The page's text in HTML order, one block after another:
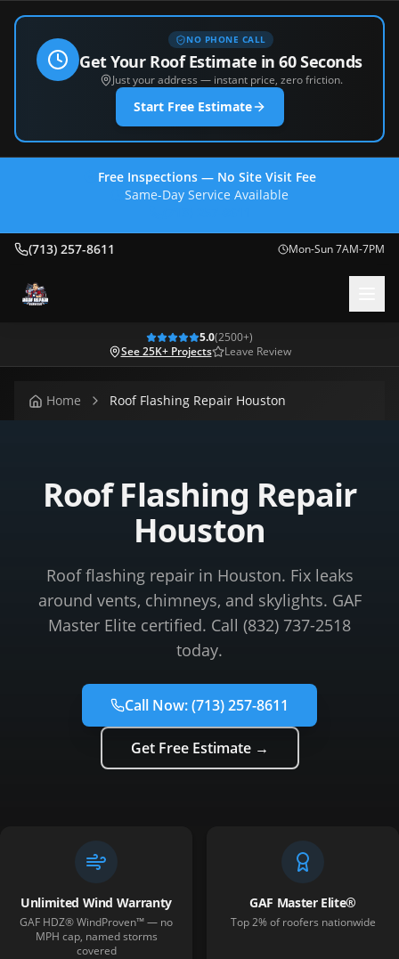
NO PHONE CALL
Get Your Roof Estimate in 60 Seconds
Just your address — instant price, zero friction.
Start Free Estimate
Free Inspections — No Site Visit Fee
Same-Day Service Available
(713) 257-8611 Mon-Sun 7AM-7PM
5.0(2500+)
See 25K+ Projects
Leave Review
Home Roof Flashing Repair Houston
Roof Flashing Repair
Houston
Roof flashing repair in Houston. Fix leaks
around vents, chimneys, and skylights. GAF
Master Elite certified. Call (832) 737-2518
today.
Call Now:(713) 257-8611
Get Free Estimate →
Unlimited Wind Warranty
GAF HDZ® WindProven™ — no
MPH cap, named storms
covered
GAF Master Elite®
Top 2% of roofers nationwide